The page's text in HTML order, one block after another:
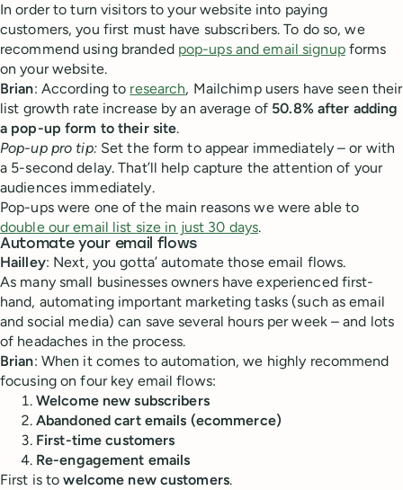
In order to turn visitors to your website into paying
customers, you first must have subscribers. To do so, we
recommend using branded pop-ups and email signupforms
on your website.
Brian: According to research, Mailchimp users have seen their
list growth rate increase by an average of 50.8% after adding
a pop-up form to their site.
Pop-up pro tip:Set the form to appear immediately – or with
a 5-second delay. That’ll help capture the attention of your
audiences immediately.
Pop-ups were one of the main reasons we were able to
double our email list size in just 30 days.
Automate your email flows
Hailley: Next, you gotta’ automate those email flows.
As many small businesses owners have experienced first-
hand, automating important marketing tasks (such as email
and social media) can save several hours per week – and lots
of headaches in the process.
Brian: When it comes to automation, we highly recommend
focusing on four key email flows:
Welcome new subscribers
Abandoned cart emails (ecommerce)
First-time customers
Re-engagement emails
First is towelcome new customers.